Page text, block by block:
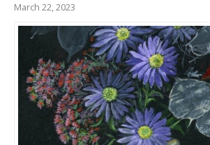
March 22, 2023